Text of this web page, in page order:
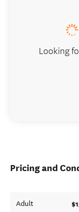
Pricing and
Adult
Looking